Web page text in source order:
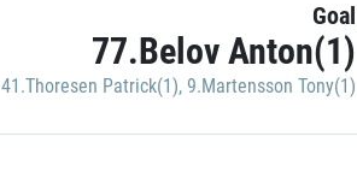
Goal
77.Belov Anton(1)
41.Thoresen Patrick(1), 9.Martensson Tony(1)